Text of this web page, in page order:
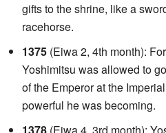
gifts to the shrine, like a
racehorse.
1375 (Eiwa 2, 4th month):
Yoshimitsu was allowed to
of the Emperor at the
powerful he was becoming.